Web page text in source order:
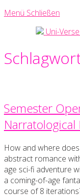
Menü Schließen
Uni-
Semester
How and where
abstract romance
age sci-fi adventure
a coming-of-age
course of 8